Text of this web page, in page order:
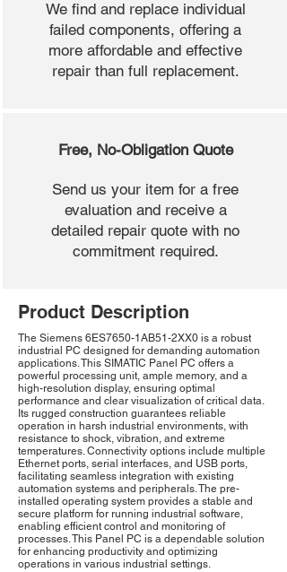
We find and replace individual
failed components, offering a
more affordable and effective
repair than full replacement.
Free, No-Obligation Quote
Send us your item for a free
evaluation and receive a
detailed repair quote with no
commitment required.
Product Description
The Siemens 6ES7650-1AB51-2XX0 is a robust
industrial PC designed for demanding automation
applications. This SIMATIC Panel PC offers a
powerful processing unit, ample memory, and a
high-resolution display, ensuring optimal
performance and clear visualization of critical data.
Its rugged construction guarantees reliable
operation in harsh industrial environments, with
resistance to shock, vibration, and extreme
temperatures. Connectivity options include multiple
Ethernet ports, serial interfaces, and USB ports,
facilitating seamless integration with existing
automation systems and peripherals. The pre-
installed operating system provides a stable and
secure platform for running industrial software,
enabling efficient control and monitoring of
processes. This Panel PC is a dependable solution
for enhancing productivity and optimizing
operations in various industrial settings.